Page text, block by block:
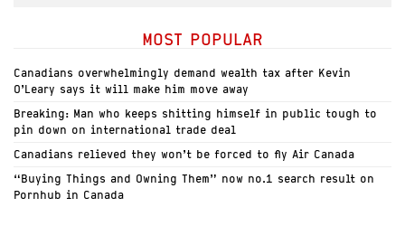
MOST POPULAR
Canadians overwhelmingly demand wealth tax after Kevin
O’Leary says it will make him move away
Breaking: Man who keeps shitting himself in public tough to
pin down on international trade deal
Canadians relieved they won’t be forced to fly Air Canada
“Buying Things and Owning Them” now no.1 search result on
Pornhub in Canada